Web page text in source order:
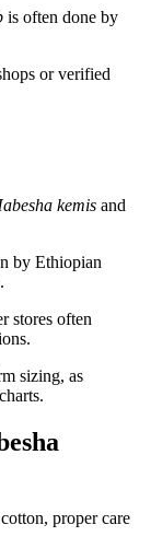
is often done by
or verified
kemis and
by Ethiopian
stores often
sizing, as
proper care